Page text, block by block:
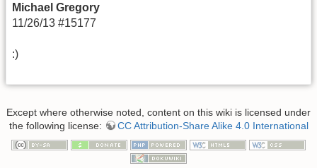
Michael Gregory
11/26/13 #15177
:)
Except where otherwise noted, content on this wiki is licensed under
the following license:
CC Attribution-Share Alike 4.0 International